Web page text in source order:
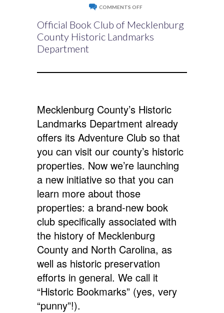
COMMENTS OFF
BOOK
CLUB
Official Book Club of Mecklenburg
County Historic Landmarks
Department
Mecklenburg County’s Historic
Landmarks Department already
offers its Adventure Club so that
you can visit our county’s historic
properties. Now we’re launching
a new initiative so that you can
learn more about those
properties: a brand-new book
club specifically associated with
the history of Mecklenburg
County and North Carolina, as
well as historic preservation
efforts in general. We call it
“Historic Bookmarks” (yes, very
“punny”!).